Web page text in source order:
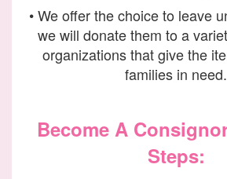
• We offer the choice to leave
we will donate them to a
organizations that give the
families in need.
Become A
Steps: